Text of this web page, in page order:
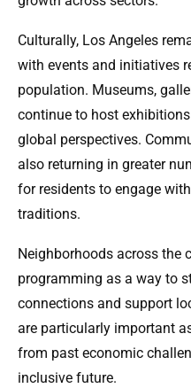
Culturally, Los Angeles
with events and initiatives
population. Museums,
continue to host
global perspectives.
also returning in greater
for residents to engage
traditions.
Neighborhoods across the
programming as a way to
connections and support
are particularly important
from past economic
inclusive future.